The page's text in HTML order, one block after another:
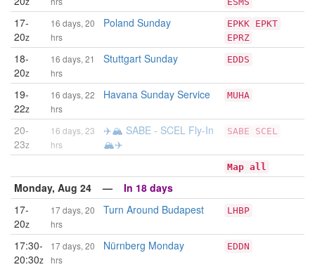
17-
20z
16 days, 20
hrs
Poland Sunday EPKK EPKT
EPRZ
18-
20z
16 days, 21
hrs
Stuttgart Sunday EDDS
19-
22z
16 days, 22
hrs
Havana Sunday Service MUHA
20-
23z
16 days, 23
hrs
✈️🏔️ SABE - SCEL Fly-In
🏔️✈️
SABE SCEL
Map all
Monday, Aug 24 — In 18 days
17-
20z
17 days, 20
hrs
Turn Around Budapest LHBP
17:30-
20:30z
17 days, 20
hrs
Nürnberg Monday EDDN